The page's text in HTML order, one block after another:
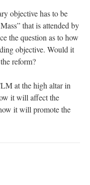
objective has to be
that is attended by
the question as to how
objective. Would it
reform?
at the high altar in
it will affect the
it will promote the